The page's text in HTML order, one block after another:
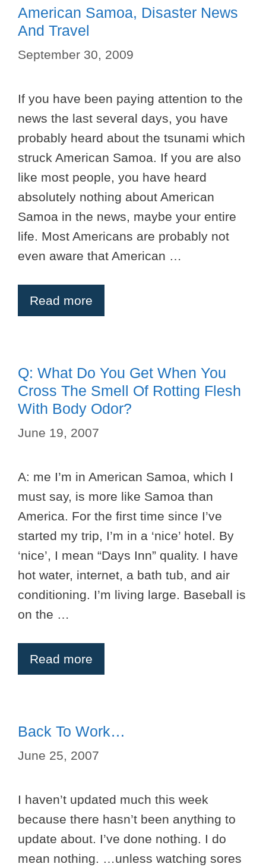
American Samoa, Disaster News
And Travel
September 30, 2009
If you have been paying attention to the
news the last several days, you have
probably heard about the tsunami which
struck American Samoa. If you are also
like most people, you have heard
absolutely nothing about American
Samoa in the news, maybe your entire
life. Most Americans are probably not
even aware that American …
Read more
Q: What Do You Get When You
Cross The Smell Of Rotting Flesh
With Body Odor?
June 19, 2007
A: me I’m in American Samoa, which I
must say, is more like Samoa than
America. For the first time since I’ve
started my trip, I’m in a ‘nice’ hotel. By
‘nice’, I mean “Days Inn” quality. I have
hot water, internet, a bath tub, and air
conditioning. I’m living large. Baseball is
on the …
Read more
Back To Work…
June 25, 2007
I haven’t updated much this week
because there hasn’t been anything to
update about. I’ve done nothing. I do
mean nothing. …unless watching sores